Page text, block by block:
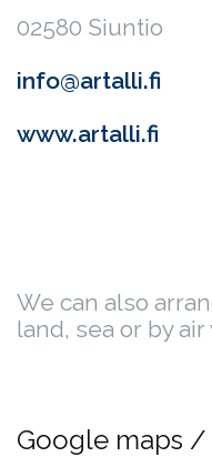
02580 Siuntio
info@artalli.fi
www.artalli.fi
We can also
land, sea or by
Google maps